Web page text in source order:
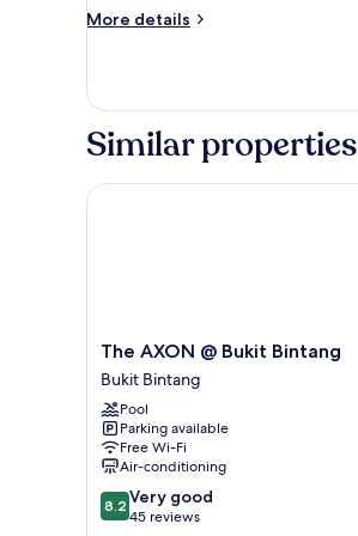
More details
More
Suite,
Smoking
Similar properties
The
AXON
@
Bukit
Bintang
Bukit
Bintang
The AXON @ Bukit Bintang
Bukit Bintang
Pool
Parking available
Free Wi-Fi
Air-conditioning
8.2
out
8.2 Very good
45 reviews
The AXON @ Bukit Bintang